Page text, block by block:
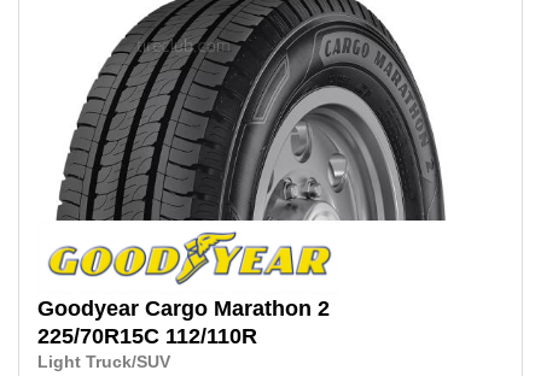
Goodyear Cargo Marathon 2
225/70R15C 112/110R
Light Truck/SUV